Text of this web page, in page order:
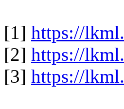
[1] https://
[2] https://
[3] https://